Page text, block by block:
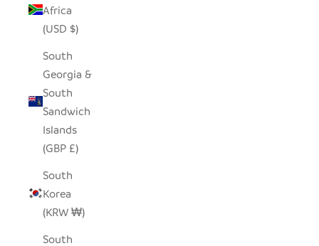
Africa
(USD $)
South
Georgia &
South
Sandwich
Islands
(GBP £)
South
Korea
(KRW ₩)
South